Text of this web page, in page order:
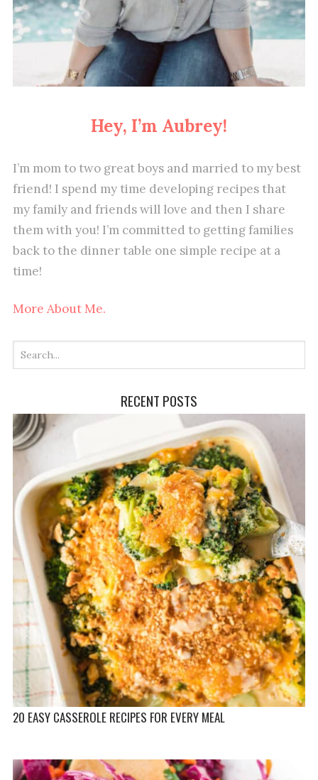
Hey, I’m Aubrey!
I’m mom to two great boys and married to my best
friend! I spend my time developing recipes that
my family and friends will love and then I share
them with you! I’m committed to getting families
back to the dinner table one simple recipe at a
time!
More About Me.
RECENT POSTS
20 EASY CASSEROLE RECIPES FOR EVERY MEAL